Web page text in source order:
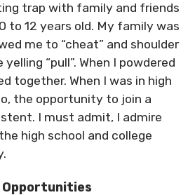
trap with family and friends
to 12 years old. My family was
me to “cheat” and shoulder
“pull”. When I powdered
together. When I was in high
the opportunity to join a
I must admit, I admire
high school and college
Opportunities